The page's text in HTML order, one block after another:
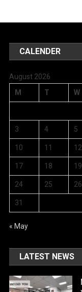
CALENDER
August 2026
M
T W
3 4 5
10 11 12
17 18 19
24 25 26
31
« May
LATEST NEWS